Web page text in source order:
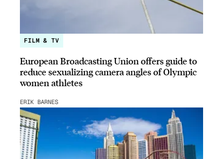
FILM & TV
European Broadcasting Union offers guide to
reduce sexualizing camera angles of Olympic
women athletes
ERIK BARNES